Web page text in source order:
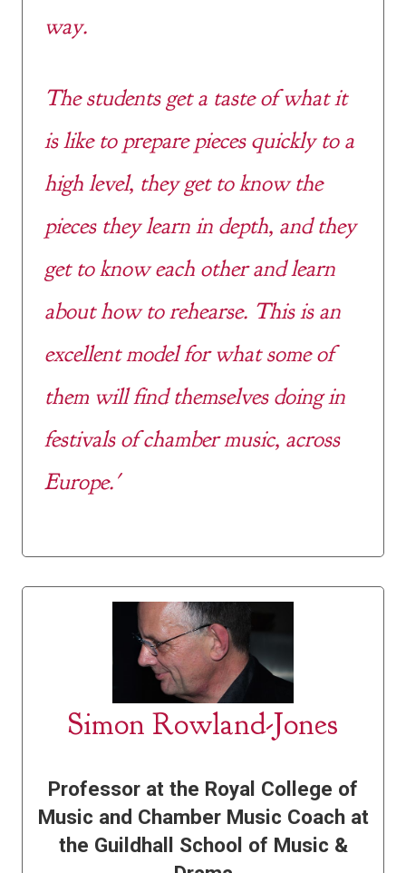
way.
The students get a taste of what it
is like to prepare pieces quickly to a
high level, they get to know the
pieces they learn in depth, and they
get to know each other and learn
about how to rehearse. This is an
excellent model for what some of
them will find themselves doing in
festivals of chamber music, across
Europe.'
Simon Rowland-Jones
Professor at the Royal College of
Music and Chamber Music Coach at
the Guildhall School of Music &